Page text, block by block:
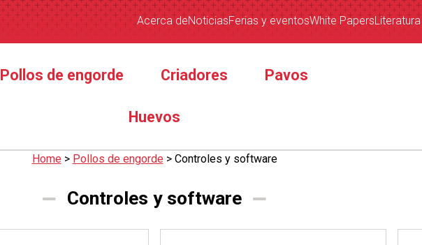
Acerca deNoticiasFerias y eventosWhite Papers
Pollos de engorde Criadores Pavos
Huevos
Home> Pollos de engorde> Controles y software
Controles y software